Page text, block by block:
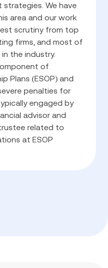
We have
area and our work
scrutiny from top
firms, and most of
the industry.
of
Plans (ESOP) and
penalties for
engaged by
advisor and
related to
at ESOP